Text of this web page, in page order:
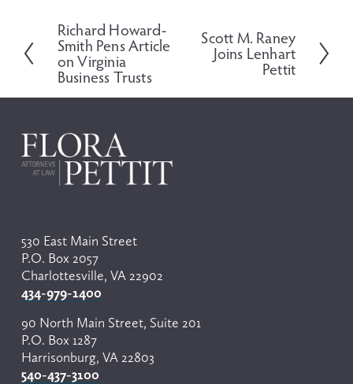
P
r
e
v
i
u
s
Richard Howard-
Smith Pens Article
on Virginia
Business Trusts
Scott M. Raney
Joins Lenhart
Pettit
530 East Main Street
P.O. Box 2057
Charlottesville, VA 22902
434-979-1400
90 North Main Street, Suite 201
P.O. Box 1287
Harrisonburg, VA 22803
540-437-3100